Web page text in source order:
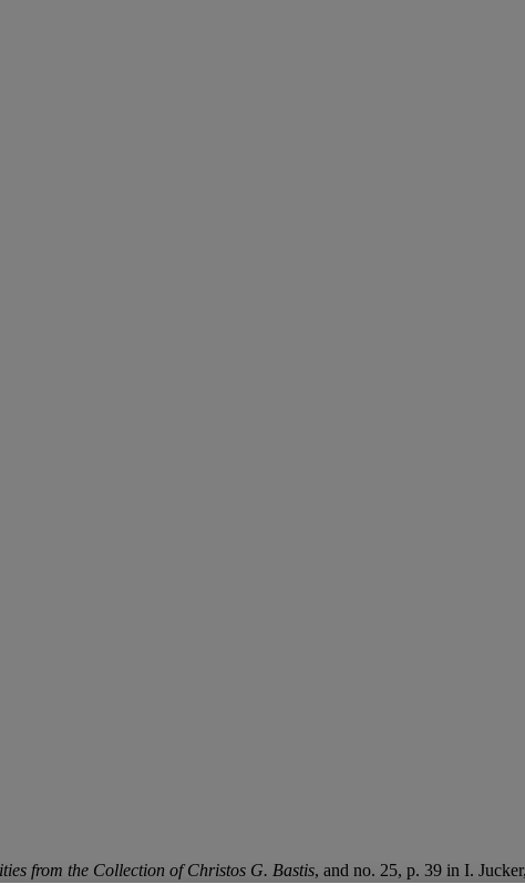
from the Collection of Christos G. Bastis, and no. 25, p. 39 in I. Jucker,